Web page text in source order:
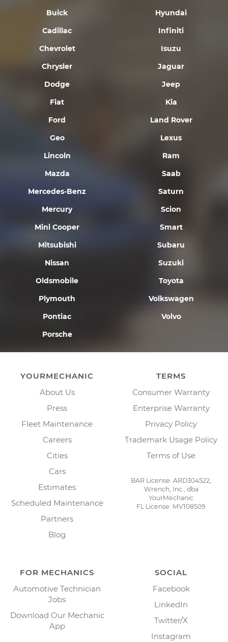
Buick
Cadillac
Chevrolet
Chrysler
Dodge
Fiat
Ford
Geo
Hyundai
Infiniti
Isuzu
Jaguar
Jeep
Kia
Land Rover
Lexus
Lincoln
Mazda
Mercedes-Benz
Mercury
Mini Cooper
Mitsubishi
Nissan
Oldsmobile
Plymouth
Pontiac
Porsche
Ram
Saab
Saturn
Scion
Smart
Subaru
Suzuki
Toyota
Volkswagen
Volvo
YOURMECHANIC
About Us
Press
Fleet Maintenance
Careers
Cities
Cars
Estimates
Scheduled Maintenance
Partners
Blog
TERMS
Consumer Warranty
Enterprise Warranty
Privacy Policy
Trademark Usage Policy
Terms of Use
BAR License: ARD304522,
Wrench, Inc., dba
YourMechanic
FL License: MV108509
FOR MECHANICS
Automotive Technician
Jobs
Download Our Mechanic
App
SOCIAL
Facebook
LinkedIn
Twitter/X
Instagram